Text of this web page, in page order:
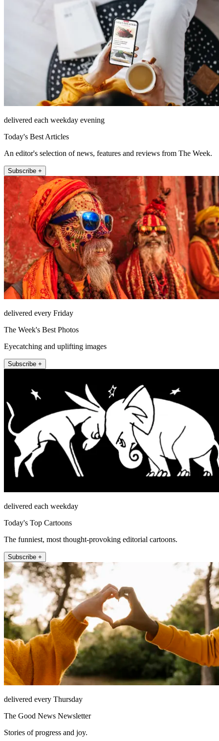
delivered each weekday evening
Today's Best Articles
An editor's selection of news, features and reviews from The Week.
Subscribe +
delivered every Friday
The Week's Best Photos
Eyecatching and uplifting images
Subscribe +
delivered each weekday
Today's Top Cartoons
The funniest, most thought-provoking editorial cartoons.
Subscribe +
delivered every Thursday
The Good News Newsletter
Stories of progress and joy.